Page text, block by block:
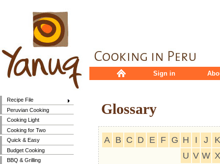
Recipe File
Peruvian Cooking
Cooking Light
Cooking for Two
Quick & Easy
Budget Cooking
BBQ & Grilling
Sign in
Glossary
A B C D E F G H I J
K
U V W X